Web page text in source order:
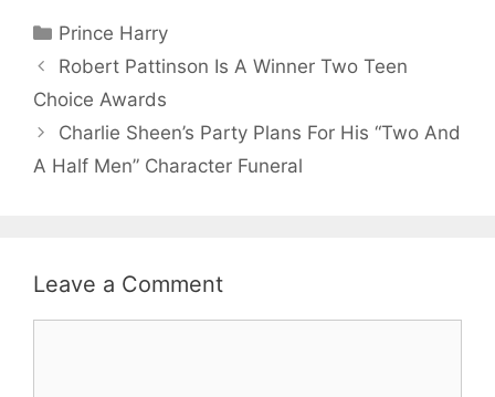
Categories
Prince Harry
Robert Pattinson Is A Winner Two Teen
Choice Awards
Charlie Sheen’s Party Plans For His “Two And
A Half Men” Character Funeral
Leave a Comment